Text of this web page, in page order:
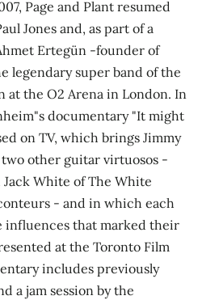
Page and Plant resumed
Jones and, as part of a
Ertegün -founder of
legendary super band of the
at the O2 Arena in London. In
documentary "It might
on TV, which brings Jimmy
other guitar virtuosos -
Jack White of The White
- and in which each
influences that marked their
at the Toronto Film
includes previously
a jam session by the